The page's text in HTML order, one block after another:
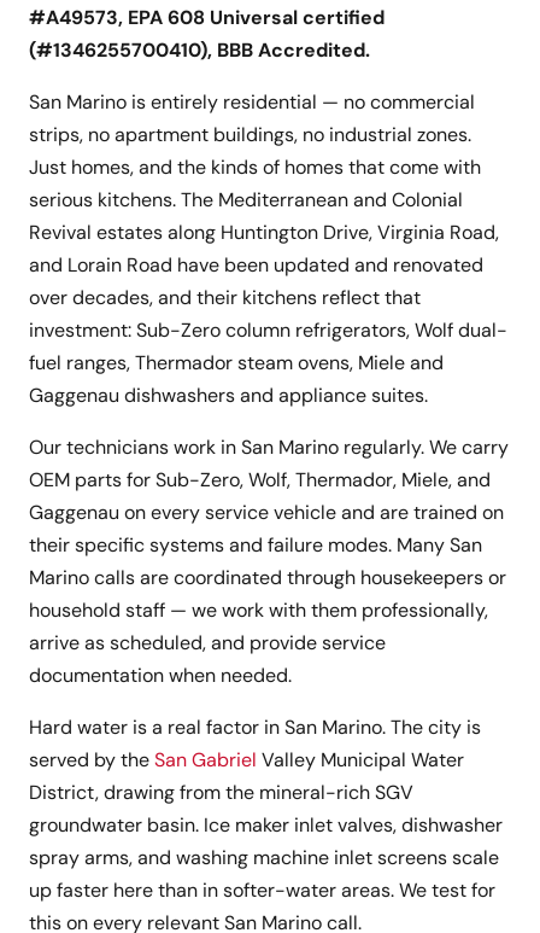
#A49573, EPA 608 Universal certified
(#1346255700410), BBB Accredited.
San Marino is entirely residential — no commercial
strips, no apartment buildings, no industrial zones.
Just homes, and the kinds of homes that come with
serious kitchens. The Mediterranean and Colonial
Revival estates along Huntington Drive, Virginia Road,
and Lorain Road have been updated and renovated
over decades, and their kitchens reflect that
investment: Sub-Zero column refrigerators, Wolf dual-
fuel ranges, Thermador steam ovens, Miele and
Gaggenau dishwashers and appliance suites.
Our technicians work in San Marino regularly. We carry
OEM parts for Sub-Zero, Wolf, Thermador, Miele, and
Gaggenau on every service vehicle and are trained on
their specific systems and failure modes. Many San
Marino calls are coordinated through housekeepers or
household staff — we work with them professionally,
arrive as scheduled, and provide service
documentation when needed.
Hard water is a real factor in San Marino. The city is
served by theSan Gabriel Valley Municipal Water
District, drawing from the mineral-rich SGV
groundwater basin. Ice maker inlet valves, dishwasher
spray arms, and washing machine inlet screens scale
up faster here than in softer-water areas. We test for
this on every relevant San Marino call.